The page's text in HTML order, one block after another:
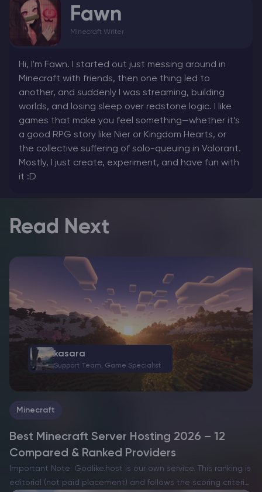
Fawn
Minecraft Writer
Hi, I'm Fawn. I started out just messing around in
Minecraft with friends, then one thing led to
another, and suddenly I was streaming, building
worlds, and losing sleep over redstone logic. I like
games that make you feel something—whether it’s
a good RPG story like Nier or Kingdom Hearts, or
the collective suffering of solo-queuing in Valorant.
Mostly, I just create, experiment, and have fun with
it :D
Read Next
Minecraft
Best Minecraft Server Hosting 2026 – 12
Compared & Ranked Providers
Important Note: Godlike.host is our own service. This ranking is
editorial (not paid placement) and follows the scoring criteria
kasara
Support Team, Game Specialist